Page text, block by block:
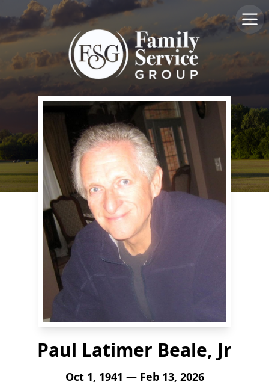
Paul Latimer Beale, Jr
Oct 1, 1941 — Feb 13, 2026